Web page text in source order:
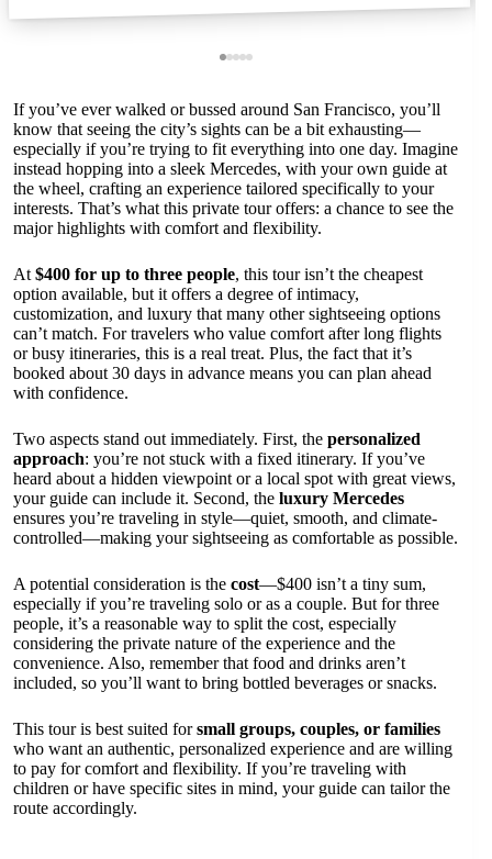
If you’ve ever walked or bussed around San Francisco, you’ll
know that seeing the city’s sights can be a bit exhausting—
especially if you’re trying to fit everything into one day. Imagine
instead hopping into a sleek Mercedes, with your own guide at
the wheel, crafting an experience tailored specifically to your
interests. That’s what this private tour offers: a chance to see the
major highlights with comfort and flexibility.
At $400 for up to three people, this tour isn’t the cheapest
option available, but it offers a degree of intimacy,
customization, and luxury that many other sightseeing options
can’t match. For travelers who value comfort after long flights
or busy itineraries, this is a real treat. Plus, the fact that it’s
booked about 30 days in advance means you can plan ahead
with confidence.
Two aspects stand out immediately. First, the personalized
approach: you’re not stuck with a fixed itinerary. If you’ve
heard about a hidden viewpoint or a local spot with great views,
your guide can include it. Second, the luxury Mercedes
ensures you’re traveling in style—quiet, smooth, and climate-
controlled—making your sightseeing as comfortable as possible.
A potential consideration is the cost—$400 isn’t a tiny sum,
especially if you’re traveling solo or as a couple. But for three
people, it’s a reasonable way to split the cost, especially
considering the private nature of the experience and the
convenience. Also, remember that food and drinks aren’t
included, so you’ll want to bring bottled beverages or snacks.
This tour is best suited forsmall groups, couples, or families
who want an authentic, personalized experience and are willing
to pay for comfort and flexibility. If you’re traveling with
children or have specific sites in mind, your guide can tailor the
route accordingly.